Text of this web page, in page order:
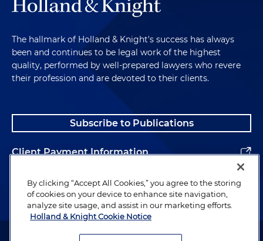
The hallmark of Holland & Knight's success has always
been and continues to be legal work of the highest
quality, performed by well-prepared lawyers who revere
their profession and are devoted to their clients.
Subscribe to Publications
Client Payment Information
Alumni
Attorney Advertising. Copyright © 1996–2026 Holland & Knight LLP.
By clicking “Accept All Cookies,” you agree to the storing
of cookies on your device to enhance site navigation,
analyze site usage, and assist in our marketing efforts.
Holland & Knight Cookie Notice